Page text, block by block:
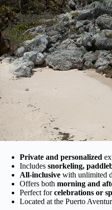
Private and personalized
Includes snorkeling,
All-inclusive with unlimited
Offers both morning and
Perfect forcelebrations or
Located at the Puerto